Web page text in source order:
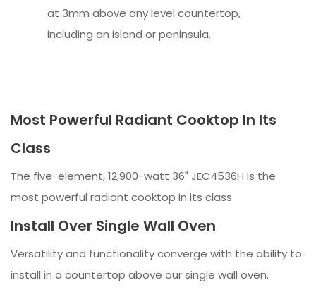
at 3mm above any level countertop,
including an island or peninsula.
Most Powerful Radiant Cooktop In Its
Class
The five-element, 12,900-watt 36" JEC4536H is the
most powerful radiant cooktop in its class
Install Over Single Wall Oven
Versatility and functionality converge with the ability to
install in a countertop above our single wall oven.